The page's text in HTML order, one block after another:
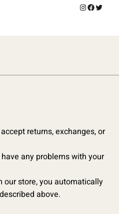
Instagram
Facebook
Twitter
accept returns, exchanges, or
any problems with your
our store, you automatically
above.